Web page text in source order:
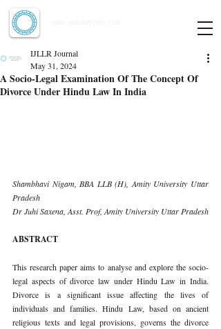
A Socio-Legal Examination Of The Concept Of
Divorce Under Hindu Law In India
IJLLR Journal
May 31, 2024
Shambhavi Nigam, BBA LLB (H), Amity University Uttar
Pradesh
Dr Juhi Saxena, Asst. Prof, Amity University Uttar Pradesh
ABSTRACT
This research paper aims to analyse and explore the socio-
legal aspects of divorce law under Hindu Law in India.
Divorce is a significant issue affecting the lives of
individuals and families. Hindu Law, based on ancient
religious texts and legal provisions, governs the divorce